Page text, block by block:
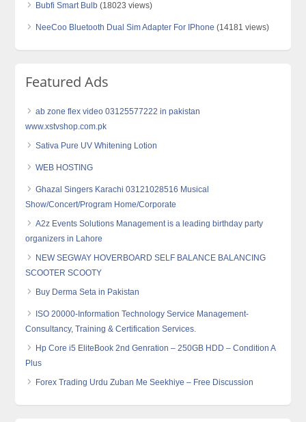
Bubfi Smart Bulb (18023 views)
NeeCoo Bluetooth Dual Sim Adapter For IPhone (14181 views)
Featured Ads
ab zone flex video 03125577222 in pakistan
www.xstvshop.com.pk
Sativa Pure UV Whitening Lotion
WEB HOSTING
Ghazal Singers Karachi 03121028516 Musical
Show/Concert/Program Home/Corporate
A2z Events Solutions Management is a leading birthday party
organizers in Lahore
NEW SEGWAY HOVERBOARD SELF BALANCE BALANCING
SCOOTER SCOOTY
Buy Derma Seta in Pakistan
ISO 20000-Information Technology Service Management-
Consultancy, Training & Certification Services.
Hp Core i5 EliteBook 2nd Genration – 250GB HDD – Condition A
Plus
Forex Trading Urdu Zuban Me Seekhiye – Free Discussion